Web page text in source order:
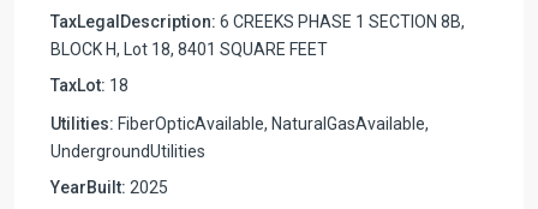
TaxLegalDescription: 6 CREEKS PHASE 1 SECTION 8B,
BLOCK H, Lot 18, 8401 SQUARE FEET
TaxLot: 18
Utilities: FiberOpticAvailable, NaturalGasAvailable,
UndergroundUtilities
YearBuilt: 2025